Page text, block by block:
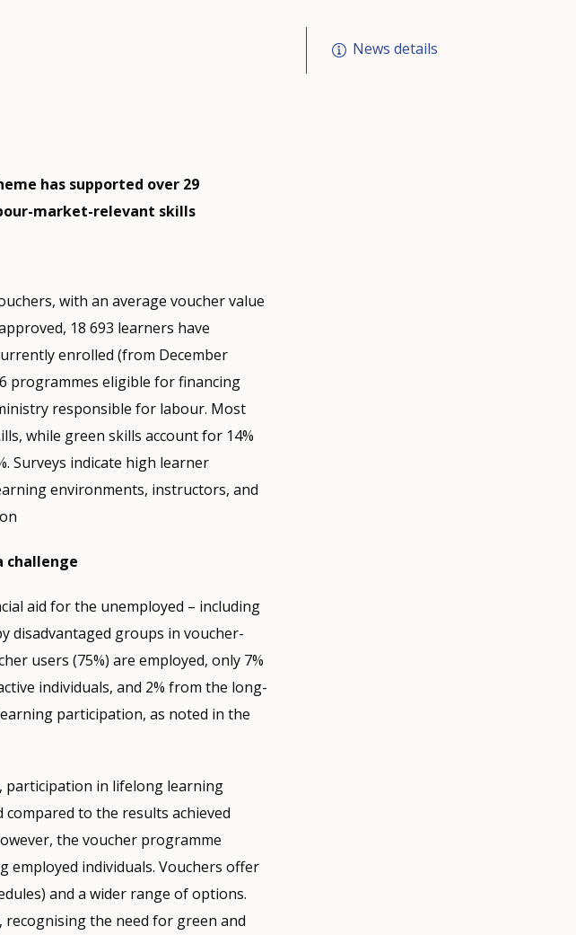
has supported over 29
market-relevant skills
with an average voucher value
18 693 learners have
enrolled (from December
programmes eligible for financing
responsible for labour. Most
while green skills account for 14%
Surveys indicate high learner
environments, instructors, and
challenge
aid for the unemployed – including
disadvantaged groups in voucher-
users (75%) are employed, only 7%
individuals, and 2% from the long-
participation, as noted in the
participation in lifelong learning
to the results achieved
the voucher programme
individuals. Vouchers offer
and a wider range of options.
the need for green and
News details